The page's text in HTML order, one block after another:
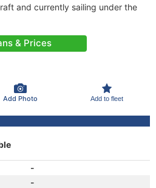
and currently sailing under the
& Prices
Add Photo Add to fleet
-
-